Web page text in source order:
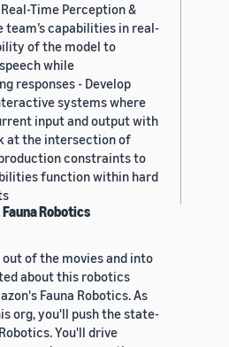
Time Perception &
team’s capabilities in real-
of the model to
while
responses - Develop
systems where
input and output with
at the intersection of
constraints to
function within hard
Robotics
of the movies and into
about this robotics
Fauna Robotics. As
org, you'll push the state-
You'll drive